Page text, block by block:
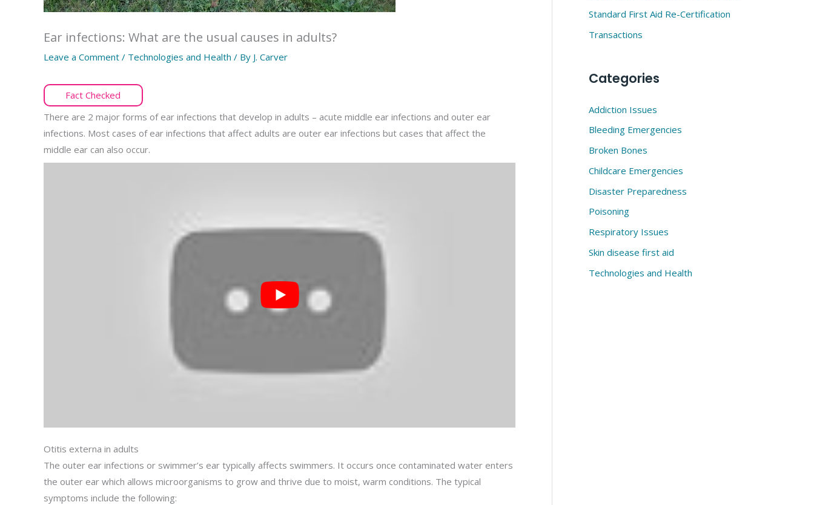
Ear infections: What are the usual causes in adults?
Leave a Comment / Technologies and Health / By J. Carver
Fact Checked
There are 2 major forms of ear infections that develop in adults – acute middle ear infections and outer ear
infections. Most cases of ear infections that affect adults are outer ear infections but cases that affect the
middle ear can also occur.
Otitis externa in adults
The outer ear infections or swimmer’s ear typically affects swimmers. It occurs once contaminated water enters
the outer ear which allows microorganisms to grow and thrive due to moist, warm conditions. The typical
symptoms include the following:
Standard First Aid Re-Certification
Transactions
Categories
Addiction Issues
Bleeding Emergencies
Broken Bones
Childcare Emergencies
Disaster Preparedness
Poisoning
Respiratory Issues
Skin disease first aid
Technologies and Health